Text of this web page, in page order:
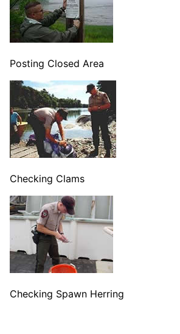
Posting Closed Area
Checking Clams
Checking Spawn Herring